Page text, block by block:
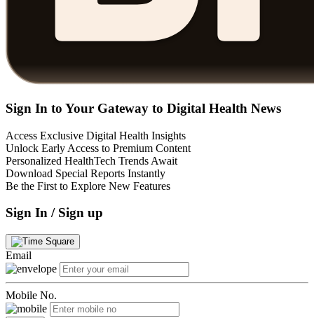
Sign In to Your Gateway to Digital Health News
Access Exclusive Digital Health Insights
Unlock Early Access to Premium Content
Personalized HealthTech Trends Await
Download Special Reports Instantly
Be the First to Explore New Features
Sign In / Sign up
Email
Mobile No.